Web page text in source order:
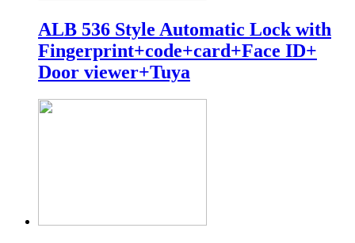
ALB 536 Style Automatic Lock with
Fingerprint+code+card+Face ID+
Door viewer+Tuya